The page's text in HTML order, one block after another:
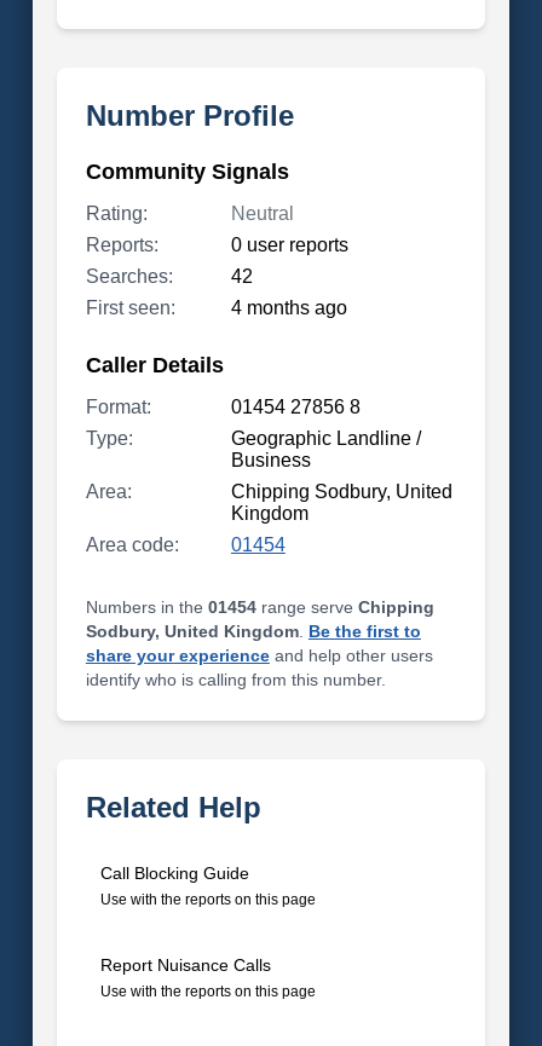
Number Profile
Community Signals
Rating:
Neutral
Reports:
0 user reports
Searches:
42
First seen:
4 months ago
Caller Details
Format:
01454 27856 8
Type:
Geographic Landline /
Business
Area:
Chipping Sodbury, United
Kingdom
Area code:
01454
Numbers in the 01454range serve Chipping
Sodbury, United Kingdom. Be the first to
share your experienceand help other users
identify who is calling from this number.
Related Help
Call Blocking Guide
Use with the reports on this page
Report Nuisance Calls
Use with the reports on this page